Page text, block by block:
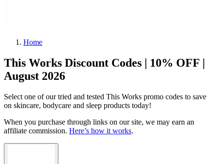
Home
This Works Discount Codes | 10% OFF |
August 2026
Select one of our tried and tested This Works promo codes to save
on skincare, bodycare and sleep products today!
When you purchase through links on our site, we may earn an
affiliate commission. Here’s how it works.